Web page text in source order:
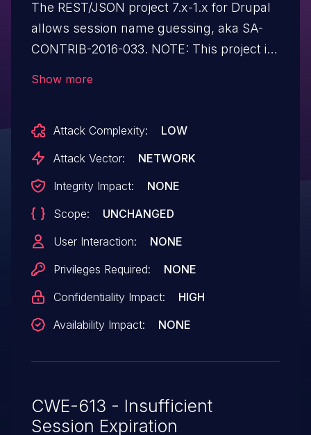
The REST/JSON project 7.x-1.x for Drupal
allows session name guessing, aka SA-
CONTRIB-2016-033. NOTE: This project is
Show more
Attack Complexity:
LOW
Attack Vector:
NETWORK
Integrity Impact:
NONE
Scope:
UNCHANGED
User Interaction:
NONE
Privileges Required:
NONE
Confidentiality Impact:
HIGH
Availability Impact:
NONE
CWE-613 - Insufficient
Session Expiration